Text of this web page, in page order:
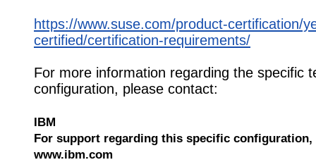
https://www.suse.com/product-certification/
certified/certification-requirements/
For more information regarding the specific
configuration, please contact:
IBM
For support regarding this specific configuration,
www.ibm.com